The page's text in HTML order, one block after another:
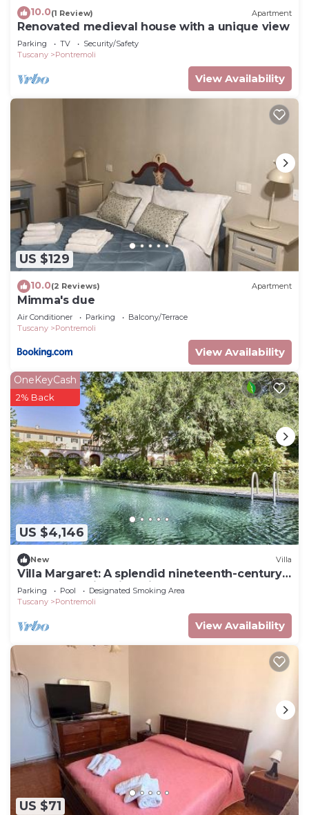
10.0(1 Review) Apartment
Renovated medieval house with a unique view
Parking TV
Security/Safety
Tuscany
Pontremoli
View Availability
US $129
10.0(2 Reviews) Apartment
Mimma's due
Air Conditioner Parking
Balcony/Terrace
Tuscany
Pontremoli
View Availability
US $4,146
OneKeyCash
2% Back
New Villa
Villa Margaret: A splendid nineteenth-century
three-story historical villa surrounded by the
greenery, with Free WI-FI.
Parking Pool
Designated Smoking Area
Tuscany
Pontremoli
View Availability
US $71